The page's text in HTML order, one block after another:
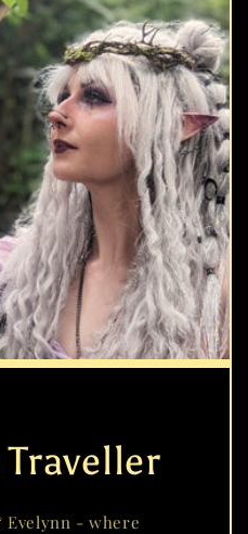
Evelynn - where